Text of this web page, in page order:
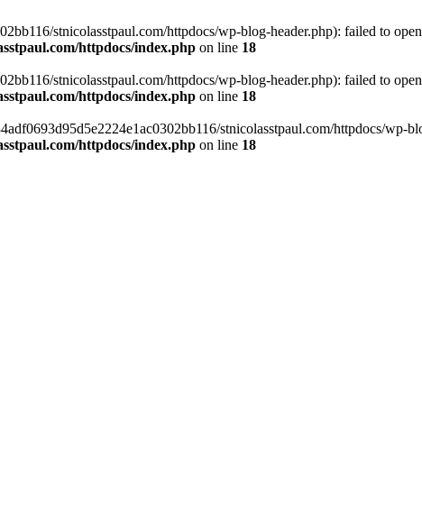
stnicolasstpaul.com/httpdocs/wp-blog-header.php): failed to
httpdocs/index.php on line 18
stnicolasstpaul.com/httpdocs/wp-blog-header.php): failed to
httpdocs/index.php on line 18
stnicolasstpaul.com/httpdocs/wp-
httpdocs/index.php on line 18